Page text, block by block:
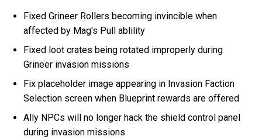
Fixed Grineer Rollers becoming invincible when
affected by Mag's Pull ablility
Fixed loot crates being rotated improperly during
Grineer invasion missions
Fix placeholder image appearing in Invasion Faction
Selection screen when Blueprint rewards are offered
Ally NPCs will no longer hack the shield control panel
during invasion missions